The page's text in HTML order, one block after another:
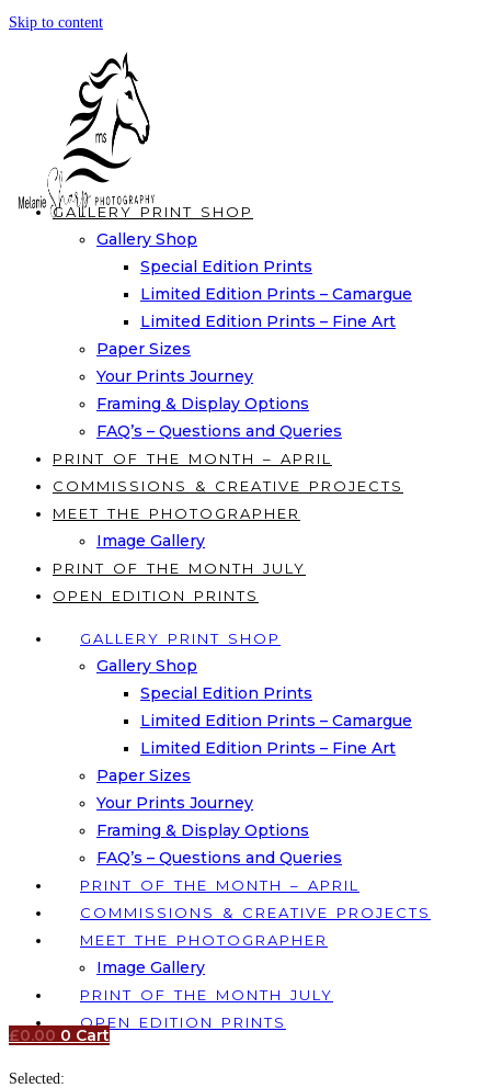
Skip to content
GALLERY PRINT SHOP
Gallery Shop
Special Edition Prints
Limited Edition Prints – Camargue
Limited Edition Prints – Fine Art
Paper Sizes
Your Prints Journey
Framing & Display Options
FAQ’s – Questions and Queries
PRINT OF THE MONTH – APRIL
COMMISSIONS & CREATIVE PROJECTS
MEET THE PHOTOGRAPHER
Image Gallery
PRINT OF THE MONTH JULY
OPEN EDITION PRINTS
GALLERY PRINT SHOP
Gallery Shop
Special Edition Prints
Limited Edition Prints – Camargue
Limited Edition Prints – Fine Art
Paper Sizes
Your Prints Journey
Framing & Display Options
FAQ’s – Questions and Queries
PRINT OF THE MONTH – APRIL
COMMISSIONS & CREATIVE PROJECTS
MEET THE PHOTOGRAPHER
Image Gallery
PRINT OF THE MONTH JULY
OPEN EDITION PRINTS
£0.00 0 Cart
Selected: